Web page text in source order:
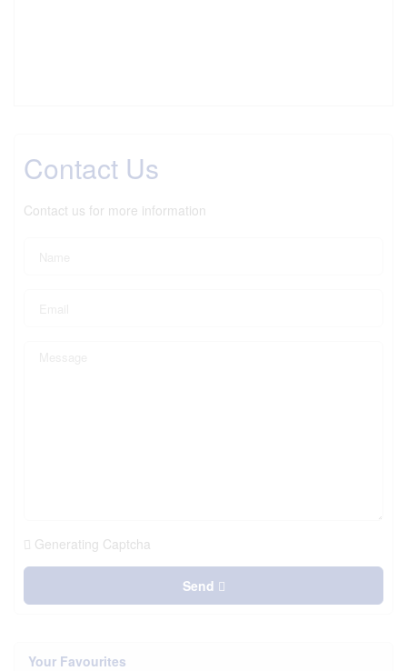
Contact Us
Contact us for more information
Generating Captcha
Send
Your Favourites